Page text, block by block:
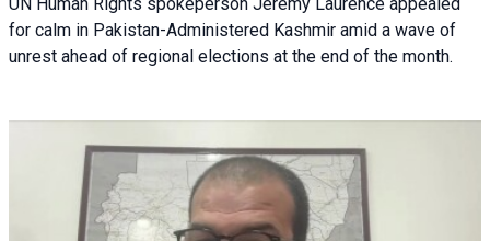
for calm in Pakistan-Administered Kashmir amid a wave of
unrest ahead of regional elections at the end of the month.